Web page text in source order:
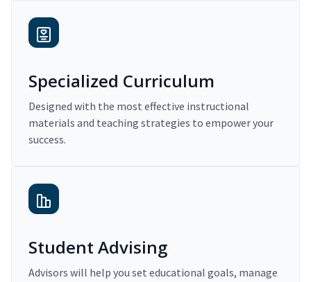
Specialized Curriculum
Designed with the most effective instructional
materials and teaching strategies to empower your
success.
Student Advising
Advisors will help you set educational goals, manage